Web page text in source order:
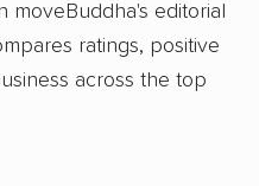
moveBuddha's editorial
ratings, positive
across the top